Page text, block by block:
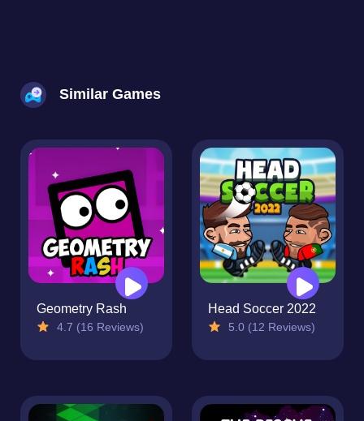
Similar Games
Geometry Rash
4.7 (16 Reviews)
Head Soccer 2022
5.0 (12 Reviews)